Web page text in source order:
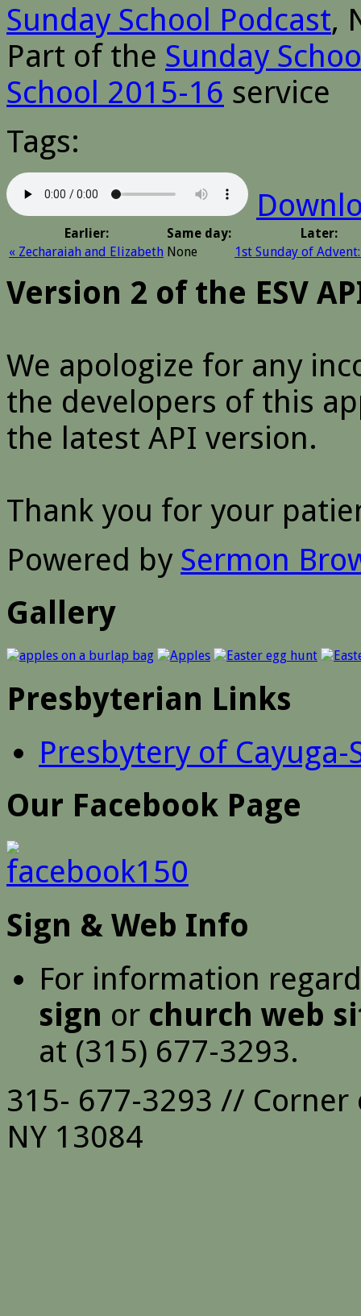
Sunday School Podcast,
Part of the Sunday
School 2015-16 service
Tags:
Earlier: Same day:
Later:
« Zecharaiah and Elizabeth None 1st Sunday of
Version 2 of the ESV
We apologize for any
the developers of this
the latest API version.
Thank you for your
Powered by Sermon
Gallery
Presbyterian Links
Presbytery of Cayuga-
Our Facebook Page
Sign & Web Info
For information
sign or church web
at (315) 677-3293.
315- 677-3293 // Corner
NY 13084